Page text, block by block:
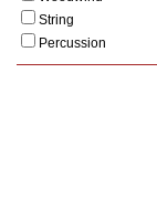
String
Percussion